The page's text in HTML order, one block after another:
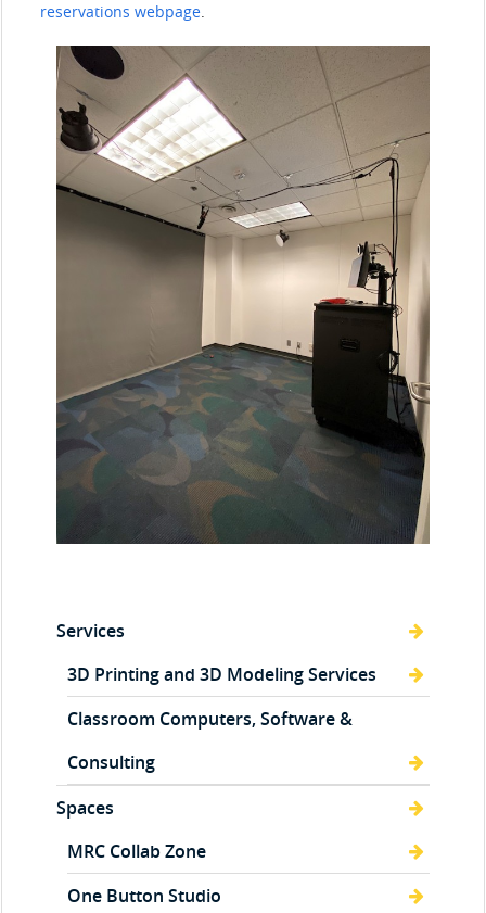
reservations webpage.
Services
3D Printing and 3D Modeling Services
Classroom Computers, Software &
Consulting
Spaces
MRC Collab Zone
One Button Studio